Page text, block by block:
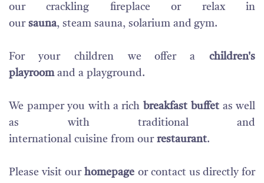
our
crackling fireplace or relax
in
our sauna, steam sauna, solarium and gym.
For your children we offer achildren's
playroom and a playground.
We pamper you with a rich breakfast buffet as well
as
with traditional and
international cuisine from our restaurant.
Please visit ourhomepage or contact us directly for